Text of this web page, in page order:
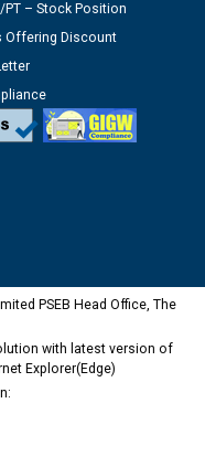
PT – Stock Position
Offering Discount
PSEB Head Office, The
with latest version of
Explorer(Edge)